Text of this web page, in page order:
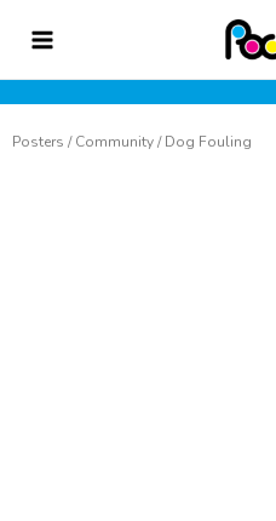
content
Posters /Community/ Dog Fouling